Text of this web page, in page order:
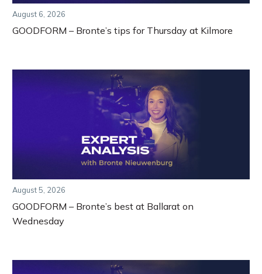
August 6, 2026
GOODFORM – Bronte’s tips for Thursday at Kilmore
August 5, 2026
GOODFORM – Bronte’s best at Ballarat on
Wednesday